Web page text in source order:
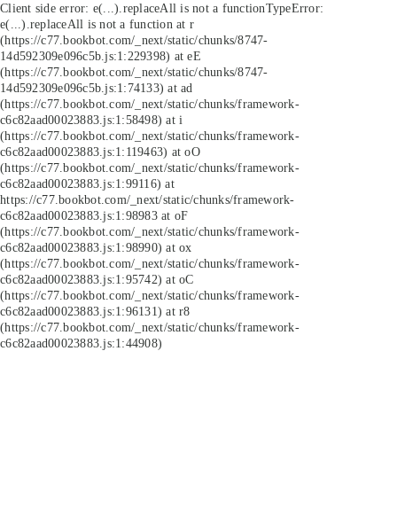
Client side error: e(...).replaceAll is not a functionTypeError:
e(...).replaceAll is not a function at r
(https://c77.bookbot.com/_next/static/chunks/8747-
14d592309e096c5b.js:1:229398) at eE
(https://c77.bookbot.com/_next/static/chunks/8747-
14d592309e096c5b.js:1:74133) at ad
(https://c77.bookbot.com/_next/static/chunks/framework-
c6c82aad00023883.js:1:58498) at i
(https://c77.bookbot.com/_next/static/chunks/framework-
c6c82aad00023883.js:1:119463) at oO
(https://c77.bookbot.com/_next/static/chunks/framework-
c6c82aad00023883.js:1:99116) at
https://c77.bookbot.com/_next/static/chunks/framework-
c6c82aad00023883.js:1:98983 at oF
(https://c77.bookbot.com/_next/static/chunks/framework-
c6c82aad00023883.js:1:98990) at ox
(https://c77.bookbot.com/_next/static/chunks/framework-
c6c82aad00023883.js:1:95742) at oC
(https://c77.bookbot.com/_next/static/chunks/framework-
c6c82aad00023883.js:1:96131) at r8
(https://c77.bookbot.com/_next/static/chunks/framework-
c6c82aad00023883.js:1:44908)